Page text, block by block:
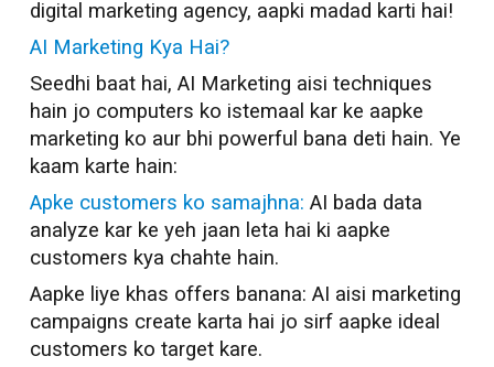
digital marketing agency, aapki madad karti hai!
AI Marketing Kya Hai?
Seedhi baat hai, AI Marketing aisi techniques
hain jo computers ko istemaal kar ke aapke
marketing ko aur bhi powerful bana deti hain. Ye
kaam karte hain:
Apke customers ko samajhna: AI bada data
analyze kar ke yeh jaan leta hai ki aapke
customers kya chahte hain.
Aapke liye khas offers banana: AI aisi marketing
campaigns create karta hai jo sirf aapke ideal
customers ko target kare.